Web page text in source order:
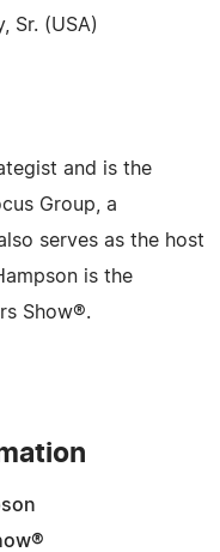
Sr. (USA)
and is the
Group, a
serves as the host
is the
Show®.